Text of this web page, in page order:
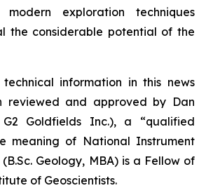
exploration techniques
the considerable potential of the
information in this news
reviewed and approved by Dan
Goldfields Inc.), a “qualified
meaning of National Instrument
(B.Sc. Geology, MBA) is a Fellow of
of Geoscientists.